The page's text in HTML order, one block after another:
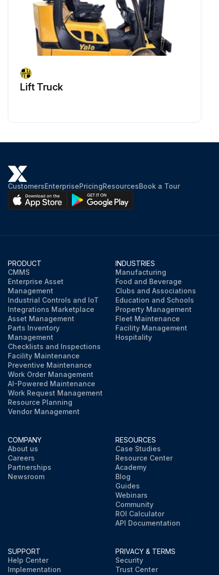
Lift Truck
CustomersEnterprisePricingResourcesBook a Tour
PRODUCT
CMMS
Enterprise Asset
Management
Industrial Controls and IoT
Integrations Marketplace
Asset Management
Parts Inventory
Management
Checklists and Inspections
Facility Maintenance
Preventive Maintenance
Work Order Management
AI-Powered Maintenance
Work Request Management
Resource Planning
Vendor Management
INDUSTRIES
Manufacturing
Food and Beverage
Clubs and Associations
Education and Schools
Property Management
Fleet Maintenance
Facility Management
Hospitality
COMPANY
About us
Careers
Partnerships
Newsroom
RESOURCES
Case Studies
Resource Center
Academy
Blog
Guides
Webinars
Community
ROI Calculator
API Documentation
SUPPORT
Help Center
Implementation
PRIVACY & TERMS
Security
Trust Center